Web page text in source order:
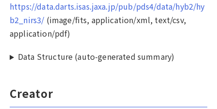
https://data.darts.isas.jaxa.jp/pub/pds4/data/hyb2/hy
b2_nirs3/ (image/fits, application/xml, text/csv,
application/pdf)
Data Structure (auto-generated summary)
Creator